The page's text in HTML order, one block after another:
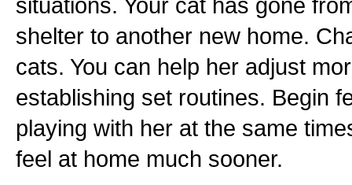
shelter to another new home.
cats. You can help her adjust
establishing set routines. Begin
playing with her at the same
feel at home much sooner.